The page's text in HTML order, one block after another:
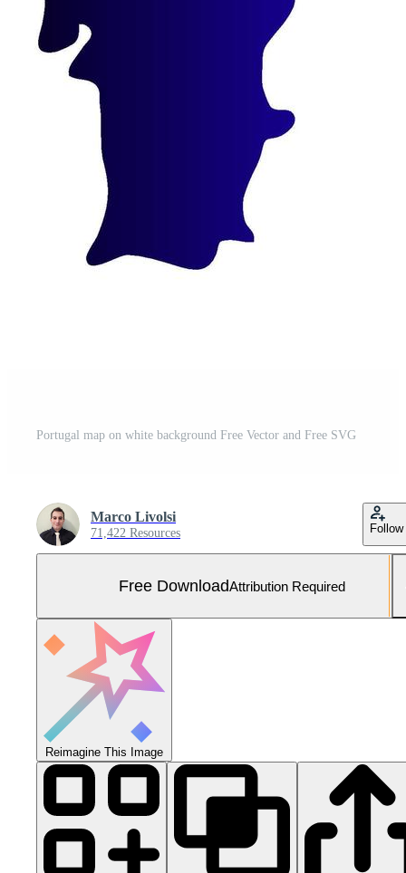
Portugal map on white background Free Vector and Free SVG
Marco Livolsi
71,422 Resources Follow
Free DownloadAttribution Required
Reimagine This Image